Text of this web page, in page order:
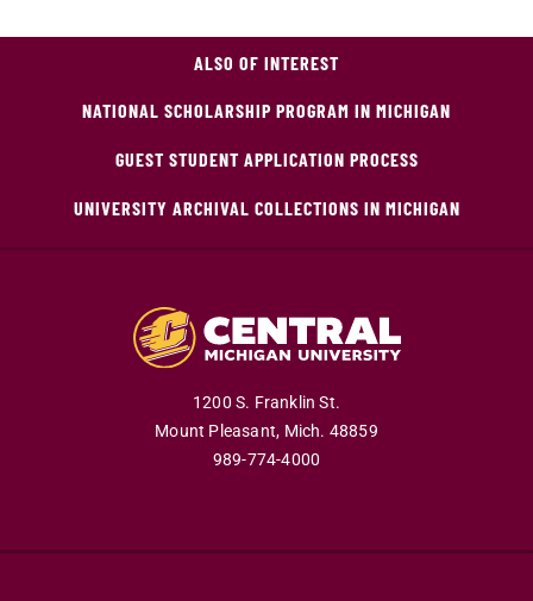
ALSO OF INTEREST
NATIONAL SCHOLARSHIP PROGRAM IN MICHIGAN
GUEST STUDENT APPLICATION PROCESS
UNIVERSITY ARCHIVAL COLLECTIONS IN MICHIGAN
1200 S. Franklin St.
Mount Pleasant, Mich. 48859
989-774-4000